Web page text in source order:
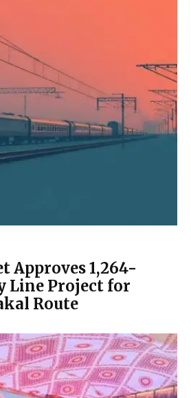
Approves ₹1,264-
Line Project for
Route